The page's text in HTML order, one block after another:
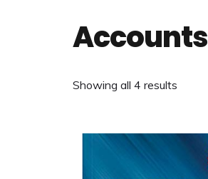
Accounts
Showing all 4 results